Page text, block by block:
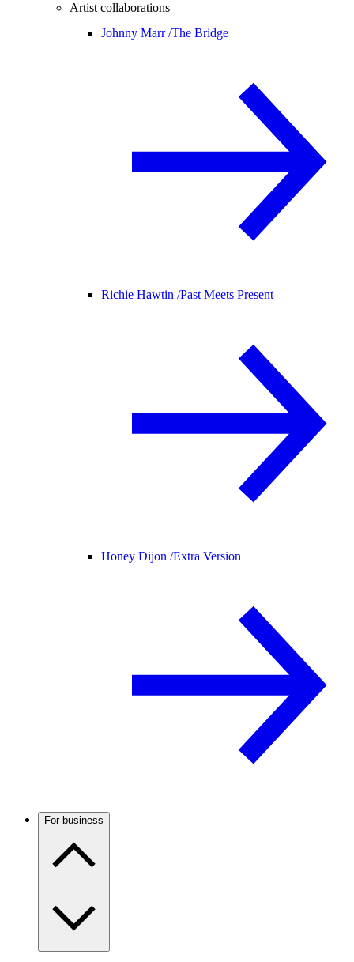
Artist collaborations
Johnny Marr /The Bridge
Richie Hawtin /Past Meets Present
Honey Dijon /Extra Version
For business